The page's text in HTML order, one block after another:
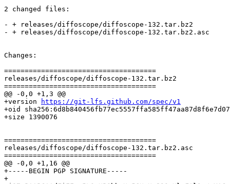
2 changed files:
- + releases/diffoscope/diffoscope-132.tar.bz2
- + releases/diffoscope/diffoscope-132.tar.bz2.asc
Changes:
=====================================
releases/diffoscope/diffoscope-132.tar.bz2
=====================================
@@ -0,0 +1,3 @@
+version
https://git-lfs.github.com/spec/v1
+oid
+size 1390076
=====================================
releases/diffoscope/diffoscope-132.tar.bz2.asc
=====================================
@@ -0,0 +1,16 @@
+-----BEGIN PGP SIGNATURE-----
+